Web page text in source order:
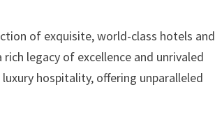
of exquisite, world-class hotels and
legacy of excellence and unrivaled
hospitality, offering unparalleled